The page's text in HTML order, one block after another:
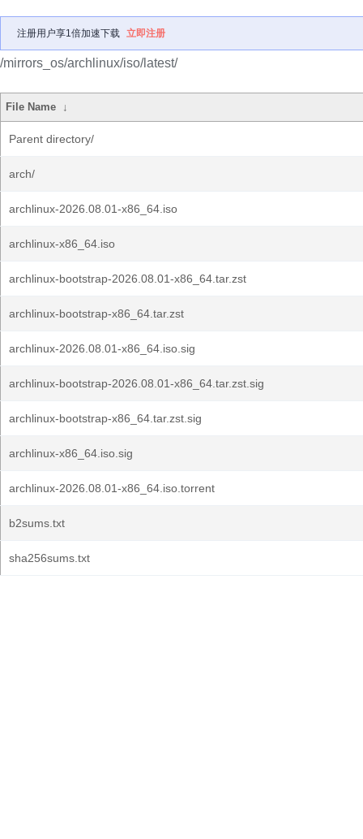
注册用户享1倍加速下载 立即注册
/mirrors_os/archlinux/iso/latest/
File Name ↓
Parent directory/
arch/
archlinux-2026.08.01-x86_64.iso
archlinux-x86_64.iso
archlinux-bootstrap-2026.08.01-x86_64.tar.zst
archlinux-bootstrap-x86_64.tar.zst
archlinux-2026.08.01-x86_64.iso.sig
archlinux-bootstrap-2026.08.01-x86_64.tar.zst.sig
archlinux-bootstrap-x86_64.tar.zst.sig
archlinux-x86_64.iso.sig
archlinux-2026.08.01-x86_64.iso.torrent
b2sums.txt
sha256sums.txt